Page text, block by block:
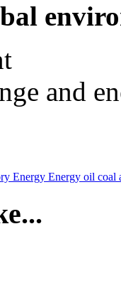
and
Energy Energy oil coal